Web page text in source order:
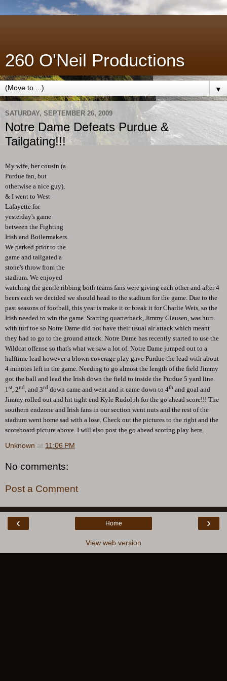
260 O'Neil Productions
▼
SATURDAY, SEPTEMBER 26, 2009
Notre Dame Defeats Purdue &
Tailgating!!!
My wife, her cousin (a
Purdue fan, but
otherwise a nice guy),
& I went to West
Lafayette for
yesterday's game
between the Fighting
Irish and Boilermakers.
We parked prior to the
game and tailgated a
stone's throw from the
stadium. We enjoyed
watching the gentle ribbing both teams fans were giving each other and after 4
beers each we decided we should head to the stadium for the game. Due to the
past seasons of football, this year is make it or break it for Charlie Weis, so the
Irish needed to win the game. Starting quarterback, Jimmy Clausen, was hurt
with turf toe so Notre Dame did not have their usual air attack which meant
they had to go to the ground attack. Notre Dame has recently started to use the
Wildcat offense so that's what we saw a lot of. Notre Dame jumped out to a
halftime lead however a blown coverage play gave Purdue the lead with about
4 minutes left in the game. Needing to go almost the length of the field Jimmy
got the ball and lead the Irish down the field to inside the Purdue 5 yard line.
1st, 2nd, and 3rd down came and went and it came down to 4th and goal and
Jimmy rolled out and hit tight end Kyle Rudolph for the go ahead score!!! The
southern endzone and Irish fans in our section went nuts and the rest of the
stadium went home sad with a lose. Check out the pictures to the right and the
scoreboard picture above. I will also post the go ahead scoring play here.
Unknown at 11:06 PM
No comments:
Post a Comment
‹ ›
Home
View web version